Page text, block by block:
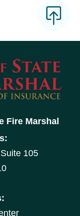
Fire Marshal
105